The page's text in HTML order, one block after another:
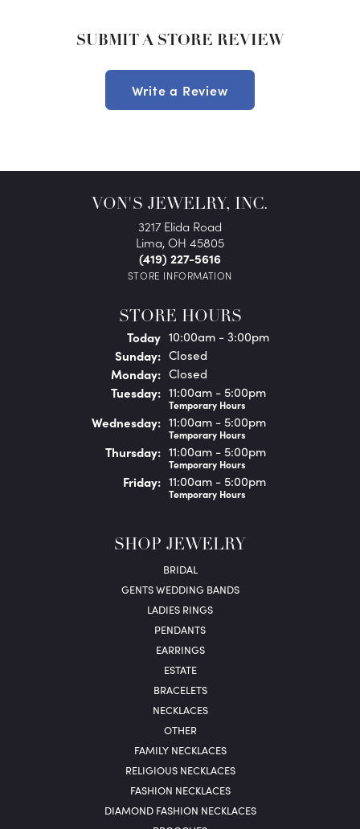
SUBMIT A STORE REVIEW
Write a Review
VON'S JEWELRY, INC.
3217 Elida Road
Lima, OH 45805
(419) 227-5616
STORE INFORMATION
STORE HOURS
Today(Saturday )
10:00am - 3:00pm
Sunday: Closed
Monday: Closed
Tuesday: 11:00am - 5:00pm
Temporary Hours
Wednesday: 11:00am - 5:00pm
Temporary Hours
Thursday: 11:00am - 5:00pm
Temporary Hours
Friday: 11:00am - 5:00pm
Temporary Hours
SHOP JEWELRY
BRIDAL
GENTS WEDDING BANDS
LADIES RINGS
PENDANTS
EARRINGS
ESTATE
BRACELETS
NECKLACES
OTHER
FAMILY NECKLACES
RELIGIOUS NECKLACES
FASHION NECKLACES
DIAMOND FASHION NECKLACES